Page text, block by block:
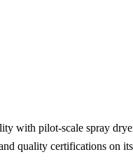
with pilot-scale spray
quality certifications on